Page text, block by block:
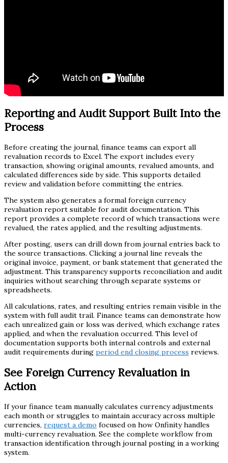
Reporting and Audit Support Built Into the
Process
Before creating the journal, finance teams can export all
revaluation records to Excel. The export includes every
transaction, showing original amounts, revalued amounts, and
calculated differences side by side. This supports detailed
review and validation before committing the entries.
The system also generates a formal foreign currency
revaluation report suitable for audit documentation. This
report provides a complete record of which transactions were
revalued, the rates applied, and the resulting adjustments.
After posting, users can drill down from journal entries back to
the source transactions. Clicking a journal line reveals the
original invoice, payment, or bank statement that generated the
adjustment. This transparency supports reconciliation and audit
inquiries without searching through separate systems or
spreadsheets.
All calculations, rates, and resulting entries remain visible in the
system with full audit trail. Finance teams can demonstrate how
each unrealized gain or loss was derived, which exchange rates
applied, and when the revaluation occurred. This level of
documentation supports both internal controls and external
audit requirements during period end closing process reviews.
See Foreign Currency Revaluation in
Action
If your finance team manually calculates currency adjustments
each month or struggles to maintain accuracy across multiple
currencies, request a demo focused on how Onfinity handles
multi-currency revaluation. See the complete workflow from
transaction identification through journal posting in a working
system.